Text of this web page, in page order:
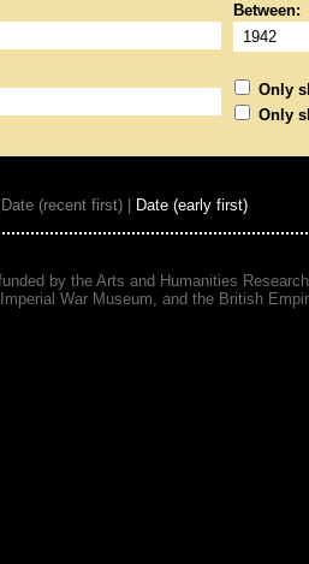
Between:
Only
Only
Date (recent first) | Date (early first)
by the Arts and Humanities
War Museum, and the British